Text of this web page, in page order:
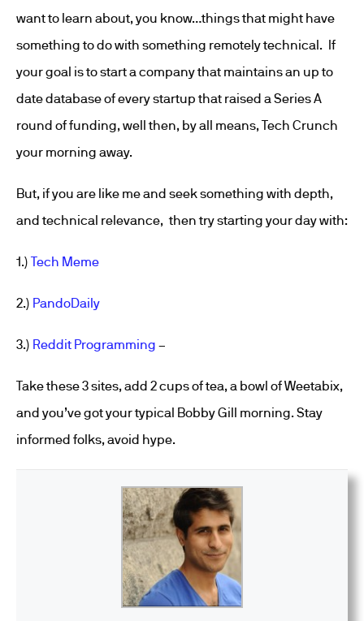
want to learn about, you know…things that might have
something to do with something remotely technical. If
your goal is to start a company that maintains an up to
date database of every startup that raised a Series A
round of funding, well then, by all means, Tech Crunch
your morning away.
But, if you are like me and seek something with depth,
and technical relevance, then try starting your day with:
1.) Tech Meme
2.) PandoDaily
3.) Reddit Programming –
Take these 3 sites, add 2 cups of tea, a bowl of Weetabix,
and you’ve got your typical Bobby Gill morning. Stay
informed folks, avoid hype.